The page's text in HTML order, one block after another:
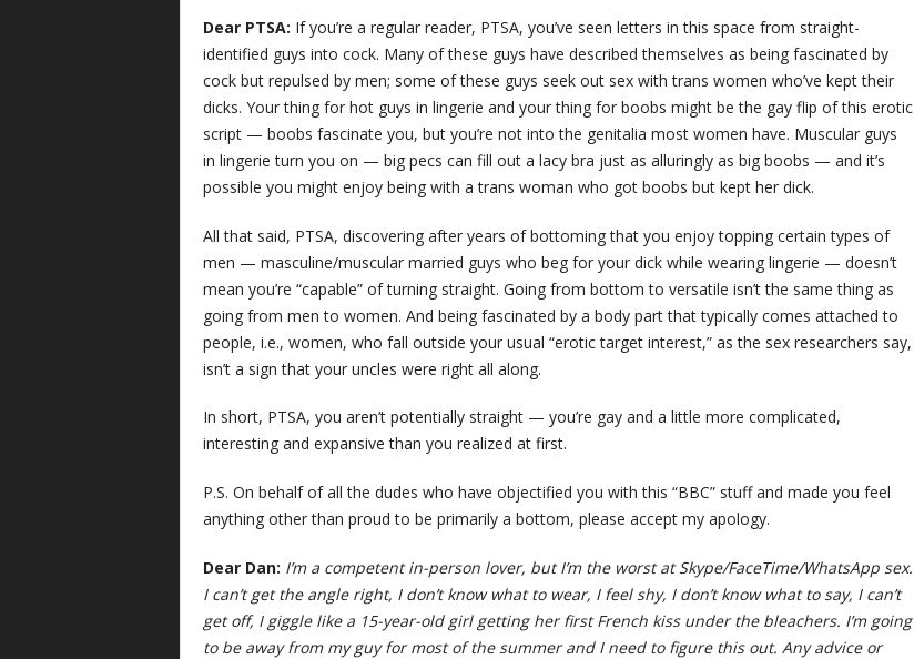
Dear PTSA: If you’re a regular reader, PTSA, you’ve seen letters in this space from straight-
identified guys into cock. Many of these guys have described themselves as being fascinated by
cock but repulsed by men; some of these guys seek out sex with trans women who’ve kept their
dicks. Your thing for hot guys in lingerie and your thing for boobs might be the gay flip of this erotic
script — boobs fascinate you, but you’re not into the genitalia most women have. Muscular guys
in lingerie turn you on — big pecs can fill out a lacy bra just as alluringly as big boobs — and it’s
possible you might enjoy being with a trans woman who got boobs but kept her dick.
All that said, PTSA, discovering after years of bottoming that you enjoy topping certain types of
men — masculine/muscular married guys who beg for your dick while wearing lingerie — doesn’t
mean you’re “capable” of turning straight. Going from bottom to versatile isn’t the same thing as
going from men to women. And being fascinated by a body part that typically comes attached to
people, i.e., women, who fall outside your usual “erotic target interest,” as the sex researchers say,
isn’t a sign that your uncles were right all along.
In short, PTSA, you aren’t potentially straight — you’re gay and a little more complicated,
interesting and expansive than you realized at first.
P.S. On behalf of all the dudes who have objectified you with this “BBC” stuff and made you feel
anything other than proud to be primarily a bottom, please accept my apology.
Dear Dan: I’m a competent in-person lover, but I’m the worst at Skype/FaceTime/WhatsApp sex.
I can’t get the angle right, I don’t know what to wear, I feel shy, I don’t know what to say, I can’t
get off, I giggle like a 15-year-old girl getting her first French kiss under the bleachers. I’m going
to be away from my guy for most of the summer and I need to figure this out. Any advice or